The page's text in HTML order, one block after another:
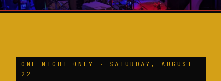
ONE NIGHT ONLY · SATURDAY, AUGUST
22